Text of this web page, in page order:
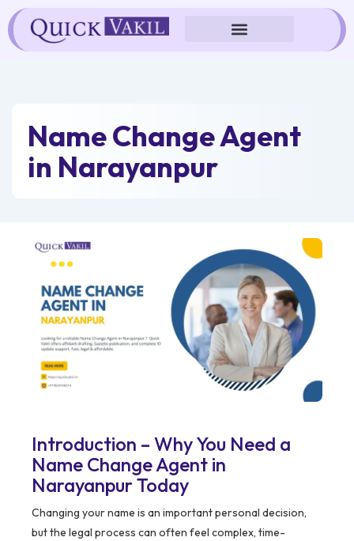
Skip
to
content
Name Change Agent
in Narayanpur
Introduction – Why You Need a
Name Change Agent in
Narayanpur Today
Changing your name is an important personal decision,
but the legal process can often feel complex, time-